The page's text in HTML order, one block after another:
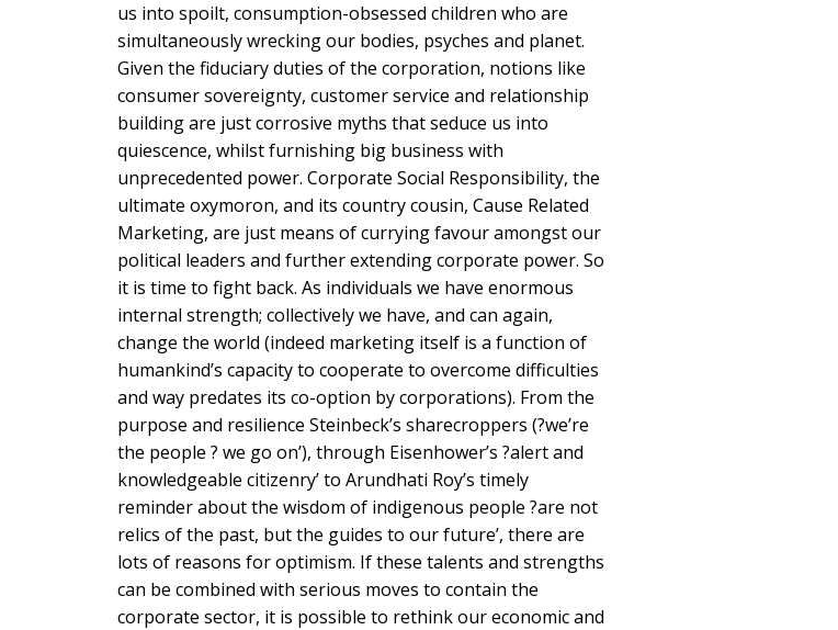
us into spoilt, consumption-obsessed children who are
simultaneously wrecking our bodies, psyches and planet.
Given the fiduciary duties of the corporation, notions like
consumer sovereignty, customer service and relationship
building are just corrosive myths that seduce us into
quiescence, whilst furnishing big business with
unprecedented power. Corporate Social Responsibility, the
ultimate oxymoron, and its country cousin, Cause Related
Marketing, are just means of currying favour amongst our
political leaders and further extending corporate power. So
it is time to fight back. As individuals we have enormous
internal strength; collectively we have, and can again,
change the world (indeed marketing itself is a function of
humankind’s capacity to cooperate to overcome difficulties
and way predates its co-option by corporations). From the
purpose and resilience Steinbeck’s sharecroppers (?we’re
the people ? we go on’), through Eisenhower’s ?alert and
knowledgeable citizenry’ to Arundhati Roy’s timely
reminder about the wisdom of indigenous people ?are not
relics of the past, but the guides to our future’, there are
lots of reasons for optimism. If these talents and strengths
can be combined with serious moves to contain the
corporate sector, it is possible to rethink our economic and